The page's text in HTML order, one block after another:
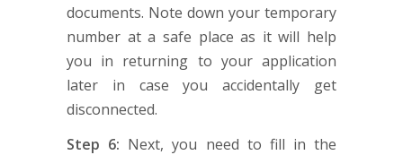
documents. Note down your temporary
number at a safe place as it will help
you in returning to your application
later in case you accidentally get
disconnected.
Step 6: Next, you need to fill in the